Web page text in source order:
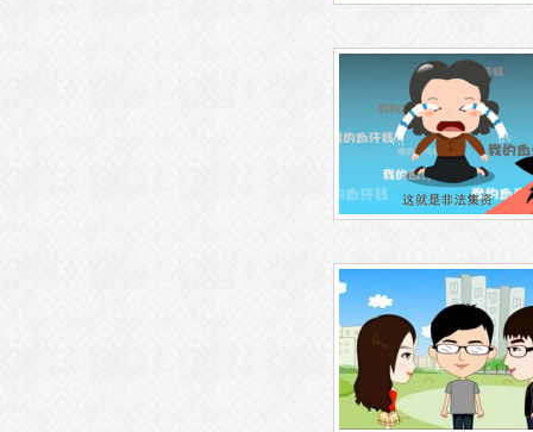
D" on null in/htdocs/
nghua.com/wp-content/
baiyi/functions.php on line
工业仿真动画制作
Warning: Undefined variable
/htdocs/
m/wp-content/themes/
tions.php on line 71
D" on null in/htdocs/
nghua.com/wp-content/
baiyi/functions.phpon line
飞碟说动画制作
Warning: Undefined variable
/htdocs/
m/wp-content/themes/
tions.phpon line 71